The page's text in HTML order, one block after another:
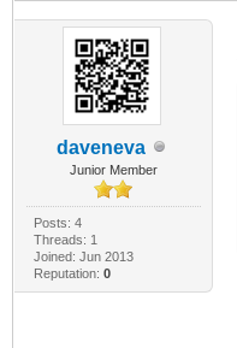
daveneva
Junior Member
Posts: 4
Threads: 1
Joined: Jun 2013
Reputation: 0